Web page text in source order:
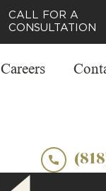
CALL FOR A
CONSULTATION
Careers